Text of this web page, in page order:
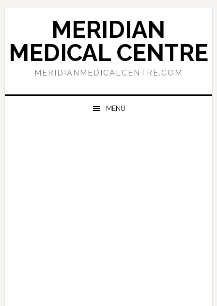
Skip
navigation
Skip
content
Skip
sidebar
MERIDIAN
MEDICAL CENTRE
MERIDIANMEDICALCENTRE.COM
MENU